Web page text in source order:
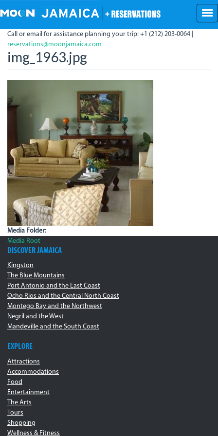
to
content
Call or email for assistance planning your trip: +1 (212) 203-0064 |
reservations@moonjamaica.com
img_1963.jpg
Media Folder:
Media Root
DISCOVER JAMAICA
Kingston
The Blue Mountains
Port Antonio and the East Coast
Ocho Rios and the Central North Coast
Montego Bay and the Northwest
Negril and the West
Mandeville and the South Coast
EXPLORE
Attractions
Accommodations
Food
Entertainment
The Arts
Tours
Shopping
Wellness & Fitness